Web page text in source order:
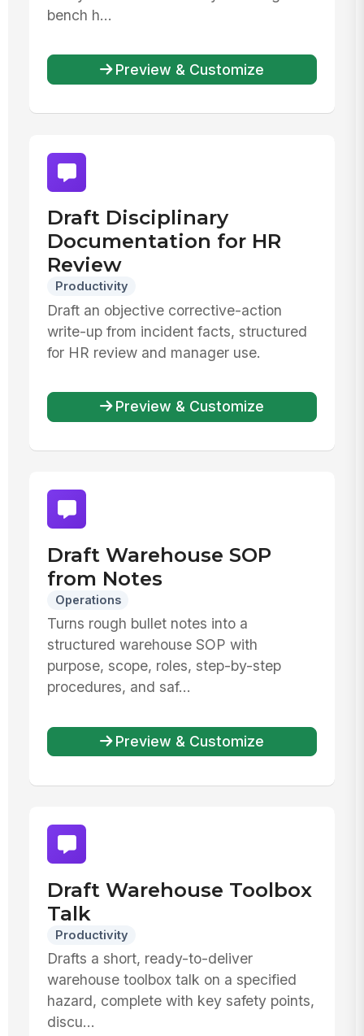
bench h...
Preview & Customize
Draft Disciplinary
Documentation for HR
Review
Productivity
Draft an objective corrective-action
write-up from incident facts, structured
for HR review and manager use.
Preview & Customize
Draft Warehouse SOP
from Notes
Operations
Turns rough bullet notes into a
structured warehouse SOP with
purpose, scope, roles, step-by-step
procedures, and saf...
Preview & Customize
Draft Warehouse Toolbox
Talk
Productivity
Drafts a short, ready-to-deliver
warehouse toolbox talk on a specified
hazard, complete with key safety points,
discu...